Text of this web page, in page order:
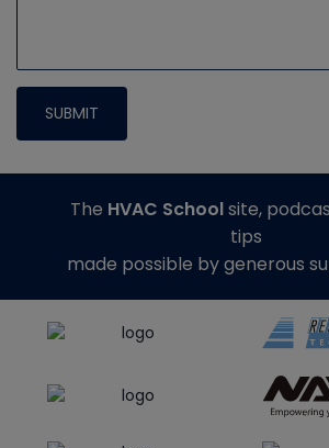
The HVAC Schoolsite,
tips
made possible by generous